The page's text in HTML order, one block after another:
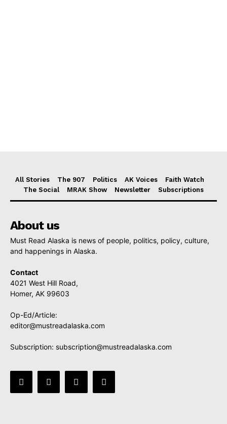
All Stories The 907 Politics AK Voices
Faith Watch
The Social
MRAK Show Newsletter Subscriptions
About us
Must Read Alaska is news of people, politics, policy, culture,
and happenings in Alaska.
Contact
4021 West Hill Road,
Homer, AK 99603
Op-Ed/Article:
editor@mustreadalaska.com
Subscription: subscription@mustreadalaska.com